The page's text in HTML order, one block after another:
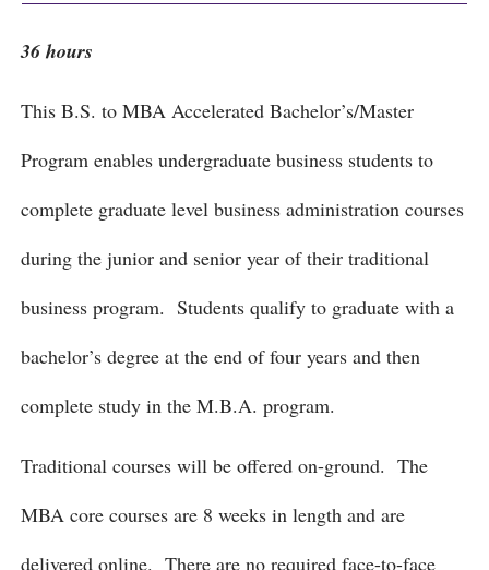
36 hours
This B.S. to MBA Accelerated Bachelor’s/Master
Program enables undergraduate business students to
complete graduate level business administration courses
during the junior and senior year of their traditional
business program. Students qualify to graduate with a
bachelor’s degree at the end of four years and then
complete study in the M.B.A. program.
Traditional courses will be offered on-ground. The
MBA core courses are 8 weeks in length and are
delivered online. There are no required face-to-face